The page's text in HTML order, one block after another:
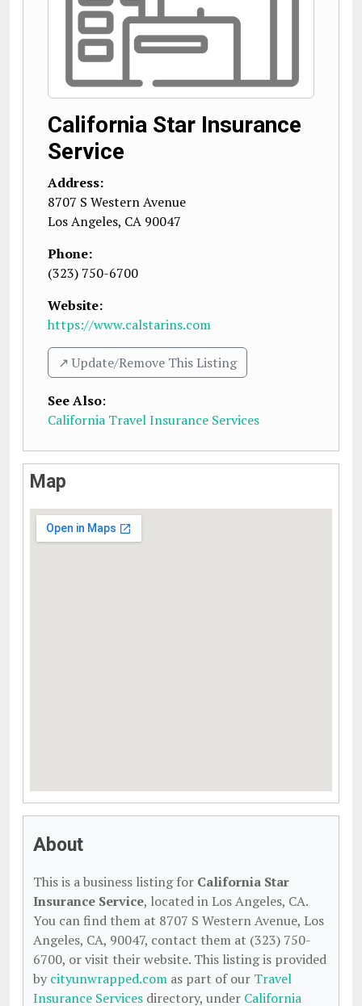
California Star Insurance
Service
Address:
8707 S Western Avenue
Los Angeles, CA 90047
Phone:
(323) 750-6700
Website:
https://www.calstarins.com
↗️ Update/Remove This Listing
See Also:
California Travel Insurance Services
Map
About
This is a business listing for California Star
Insurance Service, located in Los Angeles, CA.
You can find them at 8707 S Western Avenue, Los
Angeles, CA, 90047, contact them at (323) 750-
6700, or visit their website. This listing is provided
by cityunwrapped.com as part of our Travel
Insurance Services directory, under California